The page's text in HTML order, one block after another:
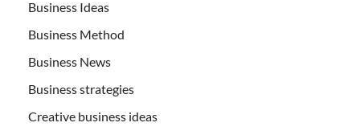
Business Ideas
Business Method
Business News
Business strategies
Creative business ideas